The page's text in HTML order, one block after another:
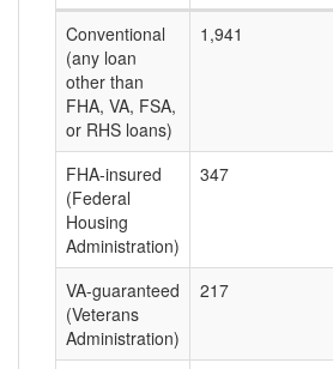
Conventional
(any loan
other than
FHA, VA, FSA,
or RHS loans)
1,941
FHA-insured
(Federal
Housing
Administration)
347
VA-guaranteed
(Veterans
Administration)
217